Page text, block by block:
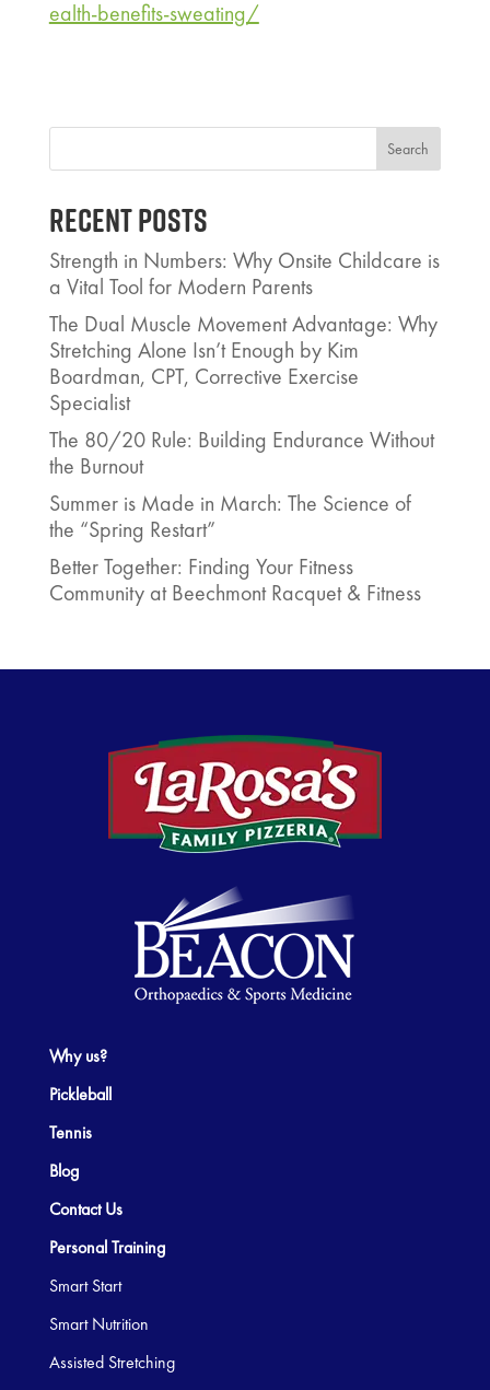
ealth-benefits-sweating/
Search
Recent Posts
Strength in Numbers: Why Onsite Childcare is
a Vital Tool for Modern Parents
The Dual Muscle Movement Advantage: Why
Stretching Alone Isn’t Enough by Kim
Boardman, CPT, Corrective Exercise
Specialist
The 80/20 Rule: Building Endurance Without
the Burnout
Summer is Made in March: The Science of
the “Spring Restart”
Better Together: Finding Your Fitness
Community at Beechmont Racquet & Fitness
Why us?
Pickleball
Tennis
Blog
Contact Us
Personal Training
Smart Start
Smart Nutrition
Assisted Stretching